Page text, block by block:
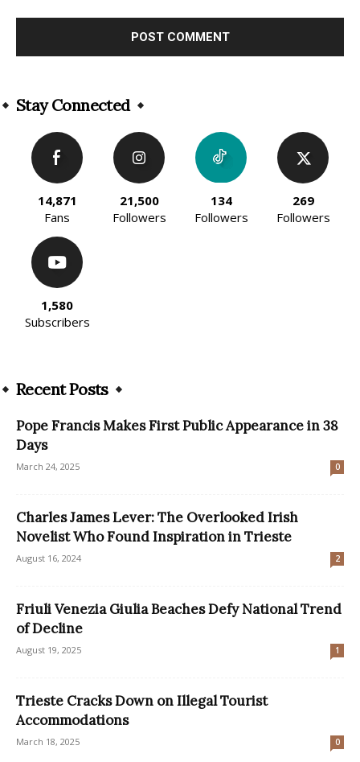
Stay Connected
14,871
Fans
21,500
Followers
134
Followers
269
Followers
1,580
Subscribers
Recent Posts
Pope Francis Makes First Public Appearance in 38
Days
March 24, 2025 0
Charles James Lever: The Overlooked Irish
Novelist Who Found Inspiration in Trieste
August 16, 2024 2
Friuli Venezia Giulia Beaches Defy National Trend
of Decline
August 19, 2025 1
Trieste Cracks Down on Illegal Tourist
Accommodations
March 18, 2025 0